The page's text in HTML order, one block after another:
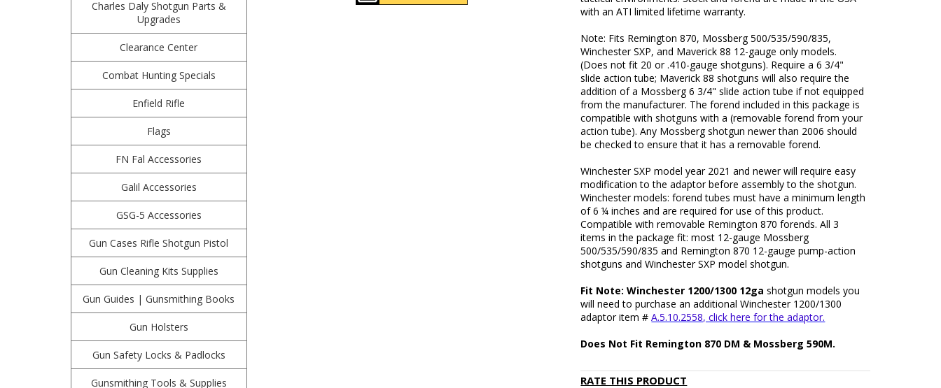
Charles Daly Shotgun Parts &
Upgrades
Clearance Center
Combat Hunting Specials
Enfield Rifle
Flags
FN Fal Accessories
Galil Accessories
GSG-5 Accessories
Gun Cases Rifle Shotgun Pistol
Gun Cleaning Kits Supplies
Gun Guides | Gunsmithing Books
Gun Holsters
Gun Safety Locks & Padlocks
Gunsmithing Tools & Supplies
with an ATI limited lifetime warranty.
Note: Fits Remington 870, Mossberg 500/535/590/835,
Winchester SXP, and Maverick 88 12-gauge only models.
(Does not fit 20 or .410-gauge shotguns). Require a 6 3/4"
slide action tube; Maverick 88 shotguns will also require the
addition of a Mossberg 6 3/4" slide action tube if not equipped
from the manufacturer. The forend included in this package is
compatible with shotguns with a (removable forend from your
action tube). Any Mossberg shotgun newer than 2006 should
be checked to ensure that it has a removable forend.
Winchester SXP model year 2021 and newer will require easy
modification to the adaptor before assembly to the shotgun.
Winchester models: forend tubes must have a minimum length
of 6 ¼ inches and are required for use of this product.
Compatible with removable Remington 870 forends. All 3
items in the package fit: most 12-gauge Mossberg
500/535/590/835 and Remington 870 12-gauge pump-action
shotguns and Winchester SXP model shotgun.
Fit Note: Winchester 1200/1300 12gashotgun models you
will need to purchase an additional Winchester 1200/1300
adaptor item #A.5.10.2558, click here for the adaptor.
Does Not Fit Remington 870 DM & Mossberg 590M.
RATE THIS PRODUCT